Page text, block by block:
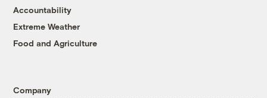
Accountability
Extreme Weather
Food and Agriculture
Company